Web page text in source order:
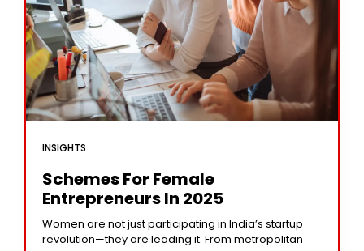
INSIGHTS
Schemes For Female
Entrepreneurs In 2025
Women are not just participating in India’s startup
revolution—they are leading it. From metropolitan